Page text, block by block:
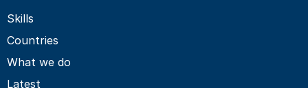
Skills
Countries
What we do
Latest